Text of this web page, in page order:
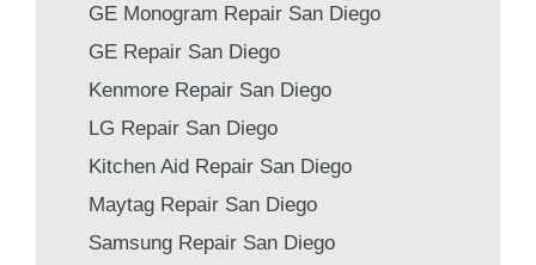
GE Monogram Repair San Diego
GE Repair San Diego
Kenmore Repair San Diego
LG Repair San Diego
Kitchen Aid Repair San Diego
Maytag Repair San Diego
Samsung Repair San Diego